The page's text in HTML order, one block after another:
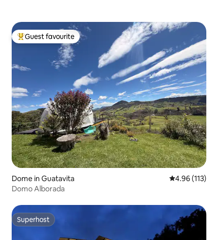
Top guest favourite
Guest favourite
Dome in Guatavita 4.96 out of 5
4.96 (113)
Domo Alborada
Superhost
Superhost